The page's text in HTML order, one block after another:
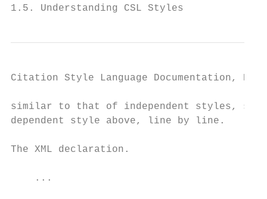
1.5. Understanding CSL
Citation Style Language Documentation,
similar to that of independent styles, so
dependent style above, line by line.
The XML declaration.
    ...